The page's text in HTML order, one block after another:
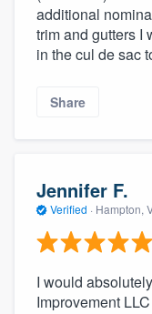
additional
trim and gutters I
in the cul de sac
Share
Jennifer F.
Verified · Hampton,
I would
Improvement